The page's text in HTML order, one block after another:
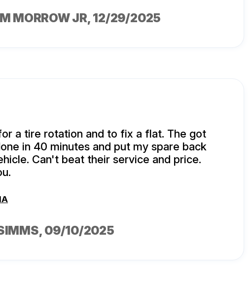
MORROW JR, 12/29/2025
a tire rotation and to fix a flat. The got
in 40 minutes and put my spare back
Can't beat their service and price.
, 09/10/2025